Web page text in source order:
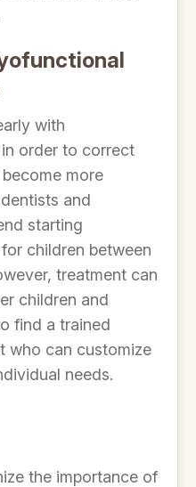
with
order to correct
more
and
starting
children between
treatment can
children and
find a trained
who can customize
needs.
the importance of